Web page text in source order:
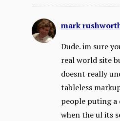
mark
Dude. im sure
real world site
doesnt really
tableless
people puting a
when the ul its